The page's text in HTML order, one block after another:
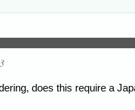
does this require a